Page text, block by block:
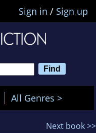
Sign in / Sign up
All Genres >
Next book >>